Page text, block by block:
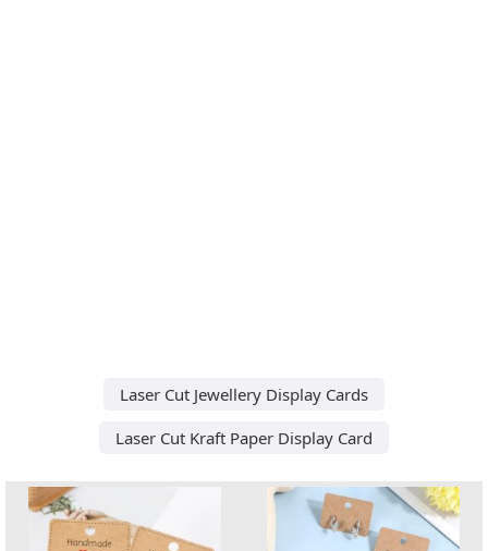
Laser Cut Jewellery Display Cards
Laser Cut Kraft Paper Display Card